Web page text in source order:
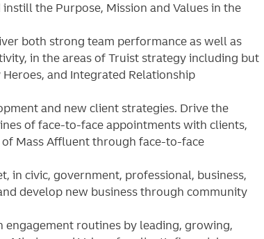
the Purpose, Mission and Values in the
both strong team performance as well as
in the areas of Truist strategy including but
and Integrated Relationship
and new client strategies. Drive the
of face-to-face appointments with clients,
Mass Affluent through face-to-face
in civic, government, professional, business,
develop new business through community
routines by leading, growing,